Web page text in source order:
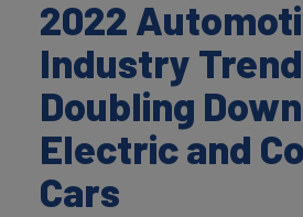
2022
Industry
Doubling
Electric and
Cars